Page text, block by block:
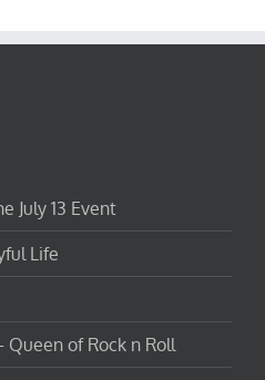
July 13 Event
Life
Queen of Rock n Roll